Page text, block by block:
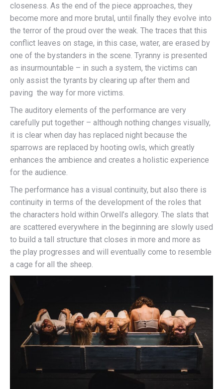
closeness. As the end of the piece approaches, they
become more and more brutal, until finally they evolve into
the terror of the proud over the weak. The traces that this
conflict leaves on stage, in this case, water, are erased by
one of the bystanders in the scene. Tyranny is presented
as insurmountable – in such a system, the victims can
only assist the tyrants by clearing up after them and
paving the way for more victims.
The auditory elements of the performance are very
carefully put together – although nothing changes visually,
it is clear when day has replaced night because the
sparrows are replaced by hooting owls, which greatly
enhances the ambience and creates a holistic experience
for the audience.
The performance has a visual continuity, but also there is
continuity in terms of the development of the roles that
the characters hold within Orwell’s allegory. The slats that
are scattered everywhere in the beginning are slowly used
to build a tall structure that closes in more and more as
the play progresses and will eventually come to resemble
a cage for all the sheep.